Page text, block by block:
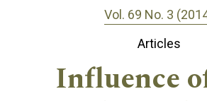
Vol. 69 No. 3
Articles
Influence